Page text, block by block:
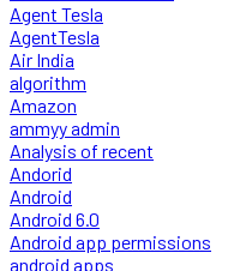
Agent Tesla
AgentTesla
Air India
algorithm
Amazon
ammyy admin
Analysis of recent
Andorid
Android
Android 6.0
Android app permissions
android apps